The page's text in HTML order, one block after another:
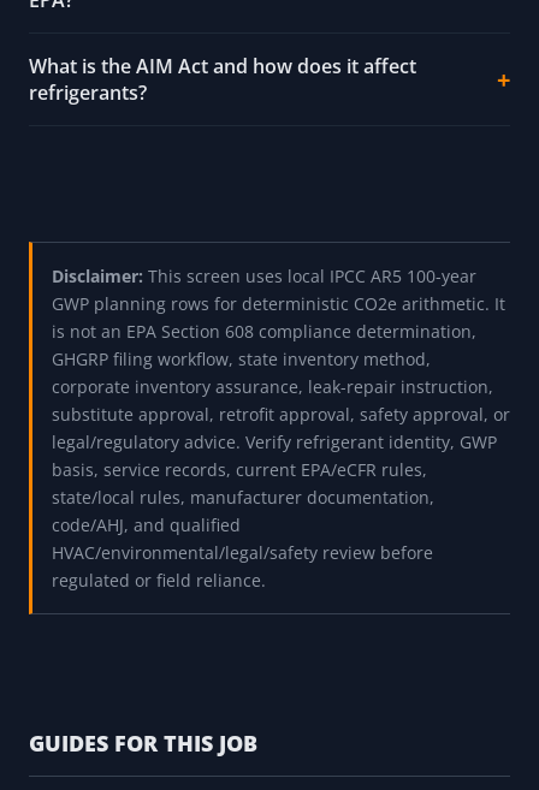
What is the AIM Act and how does it affect
refrigerants?
Disclaimer: This screen uses local IPCC AR5 100-year
GWP planning rows for deterministic CO2e arithmetic. It
is not an EPA Section 608 compliance determination,
GHGRP filing workflow, state inventory method,
corporate inventory assurance, leak-repair instruction,
substitute approval, retrofit approval, safety approval, or
legal/regulatory advice. Verify refrigerant identity, GWP
basis, service records, current EPA/eCFR rules,
state/local rules, manufacturer documentation,
code/AHJ, and qualified
HVAC/environmental/legal/safety review before
regulated or field reliance.
GUIDES FOR THIS JOB